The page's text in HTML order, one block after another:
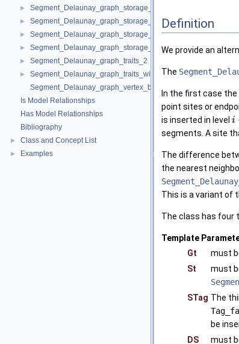
► Segment_Delaunay_graph_storage_site_2
► Segment_Delaunay_graph_storage_site_with_info_2
► Segment_Delaunay_graph_storage_traits_2
► Segment_Delaunay_graph_storage_traits_with_info_2
► Segment_Delaunay_graph_traits_2
►
Segment_Delaunay_graph_traits_without_intersections_2
Segment_Delaunay_graph_vertex_base_2
Is Model Relationships
Has Model Relationships
Bibliography
► Class and Concept List
► Examples
Definition
We provide an
The
In the first case
point sites or
is inserted in level i
segments. A site
The difference
the nearest
This is a variant of
The class has four
Template
Gt
must
St
must
STag The
be
DS
must